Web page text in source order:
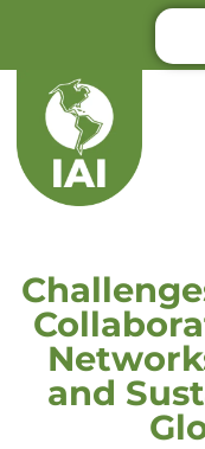
and